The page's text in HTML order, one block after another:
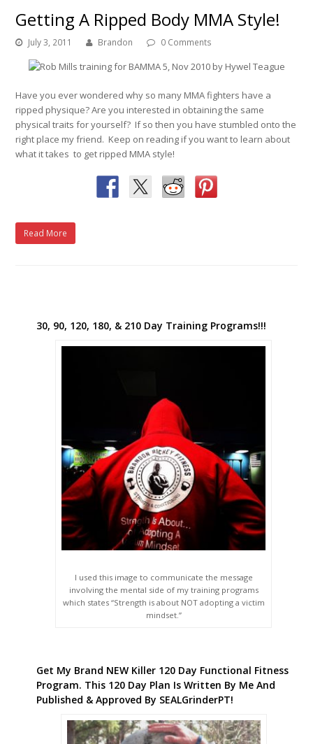
Getting A Ripped Body MMA Style!
July 3, 2011 Brandon 0 Comments
Have you ever wondered why so many MMA fighters have a
ripped physique? Are you interested in obtaining the same
physical traits for yourself? If so then you have stumbled onto the
right place my friend. Keep on reading if you want to learn about
what it takes to get ripped MMA style!
Read More
30, 90, 120, 180, & 210 Day Training Programs!!!
I used this image to communicate the message
involving the mental side of my training programs
which states “Strength is about NOT adopting a victim
mindset.”
Get My Brand NEW Killer 120 Day Functional Fitness
Program. This 120 Day Plan Is Written By Me And
Published & Approved By SEALGrinderPT!